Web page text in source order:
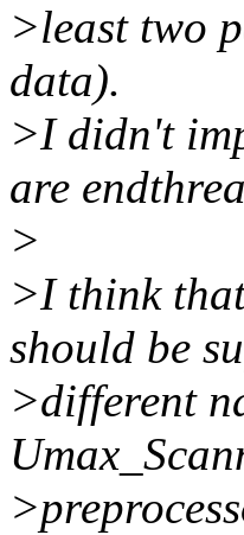
>least two
data).
>I didn't
are
>
>I think
should be
>different